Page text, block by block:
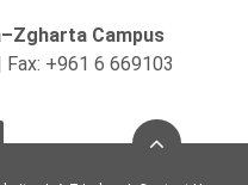
Campus
+961 6 669103